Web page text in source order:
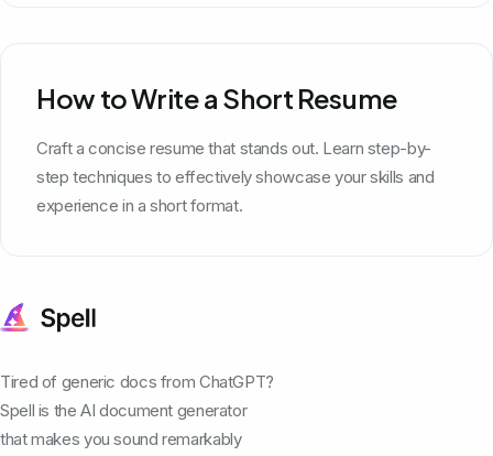
How to Write a Short Resume
Craft a concise resume that stands out. Learn step-by-
step techniques to effectively showcase your skills and
experience in a short format.
Tired of generic docs from ChatGPT?
Spell is the AI document generator
that makes you sound remarkably